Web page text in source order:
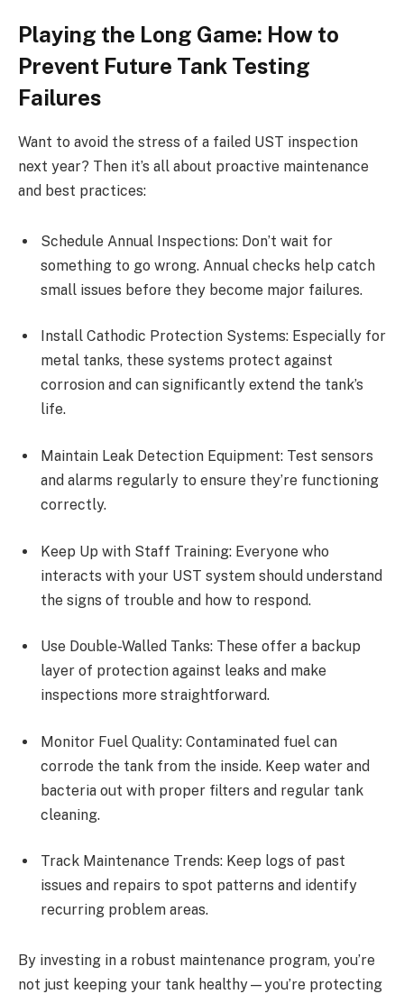
Playing the Long Game: How to
Prevent Future Tank Testing
Failures
Want to avoid the stress of a failed UST inspection
next year? Then it’s all about proactive maintenance
and best practices:
Schedule Annual Inspections: Don’t wait for
something to go wrong. Annual checks help catch
small issues before they become major failures.
Install Cathodic Protection Systems: Especially for
metal tanks, these systems protect against
corrosion and can significantly extend the tank’s
life.
Maintain Leak Detection Equipment: Test sensors
and alarms regularly to ensure they’re functioning
correctly.
Keep Up with Staff Training: Everyone who
interacts with your UST system should understand
the signs of trouble and how to respond.
Use Double-Walled Tanks: These offer a backup
layer of protection against leaks and make
inspections more straightforward.
Monitor Fuel Quality: Contaminated fuel can
corrode the tank from the inside. Keep water and
bacteria out with proper filters and regular tank
cleaning.
Track Maintenance Trends: Keep logs of past
issues and repairs to spot patterns and identify
recurring problem areas.
By investing in a robust maintenance program, you’re
not just keeping your tank healthy—you’re protecting